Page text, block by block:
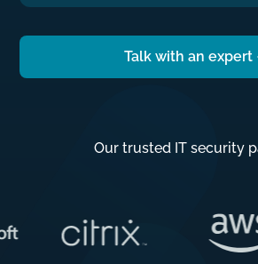
Talk with an expert
Our trusted IT security